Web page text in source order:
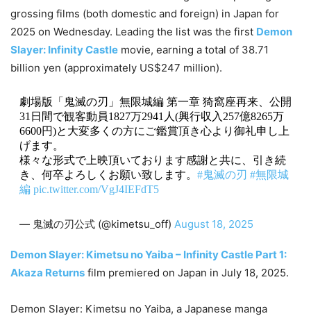
grossing films (both domestic and foreign) in Japan for
2025 on Wednesday. Leading the list was the first Demon
Slayer: Infinity Castle movie, earning a total of 38.71
billion yen (approximately US$247 million).
劇場版「鬼滅の刃」無限城編 第一章 猗窩座再来、公開
31日間で観客動員1827万2941人(興行収入257億8265万
6600円)と大変多くの方にご鑑賞頂き心より御礼申し上
げます。
様々な形式で上映頂いております感謝と共に、引き続
き、何卒よろしくお願い致します。 #鬼滅の刃 #無限城
編 pic.twitter.com/VgJ4IEFdT5
— 鬼滅の刃公式 (@kimetsu_off) August 18, 2025
Demon Slayer: Kimetsu no Yaiba – Infinity Castle Part 1:
Akaza Returns film premiered on Japan in July 18, 2025.
Demon Slayer: Kimetsu no Yaiba, a Japanese manga